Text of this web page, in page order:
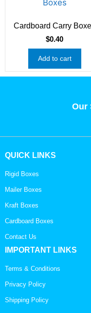
Cardboard Carry
$0.40
Add to cart
Our
QUICK LINKS
Rigid Boxes
Mailer Boxes
Kraft Boxes
Cardboard Boxes
Contact Us
IMPORTANT LINKS
Terms & Conditions
Privacy Policy
Shipping Policy